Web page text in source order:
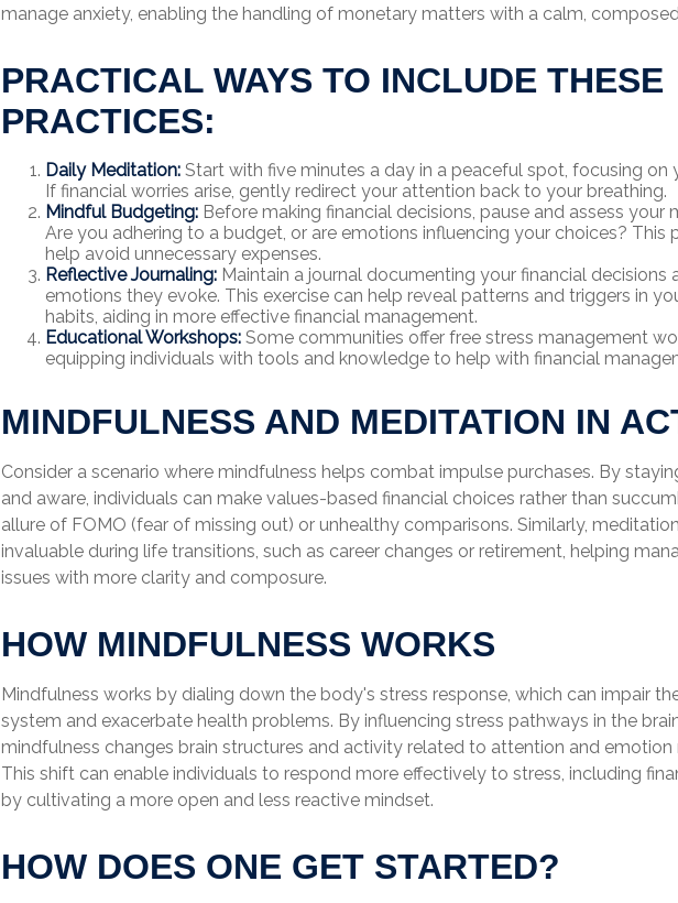
manage anxiety, enabling the handling of monetary matters with a calm,
PRACTICAL WAYS TO INCLUDE THESE
PRACTICES:
Daily Meditation: Start with five minutes a day in a peaceful spot, focusing on
If financial worries arise, gently redirect your attention back to your breathing.
Mindful Budgeting: Before making financial decisions, pause and assess your
Are you adhering to a budget, or are emotions influencing your choices? This
help avoid unnecessary expenses.
Reflective Journaling: Maintain a journal documenting your financial decisions
emotions they evoke. This exercise can help reveal patterns and triggers in
habits, aiding in more effective financial management.
Educational Workshops: Some communities offer free stress management
equipping individuals with tools and knowledge to help with financial
MINDFULNESS AND MEDITATION IN
Consider a scenario where mindfulness helps combat impulse purchases. By
and aware, individuals can make values-based financial choices rather than
allure of FOMO (fear of missing out) or unhealthy comparisons. Similarly,
invaluable during life transitions, such as career changes or retirement, helping
issues with more clarity and composure.
HOW MINDFULNESS WORKS
Mindfulness works by dialing down the body's stress response, which can impair
system and exacerbate health problems. By influencing stress pathways in the
mindfulness changes brain structures and activity related to attention and emotion
This shift can enable individuals to respond more effectively to stress, including
by cultivating a more open and less reactive mindset.
HOW DOES ONE GET STARTED?